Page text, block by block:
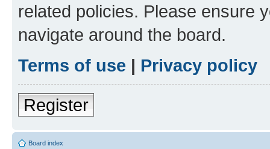
related policies. Please ensure
navigate around the board.
Terms of use | Privacy policy
Register
Board index